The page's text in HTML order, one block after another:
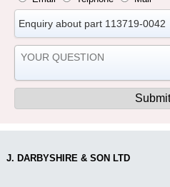
J. DARBYSHIRE & SON LTD